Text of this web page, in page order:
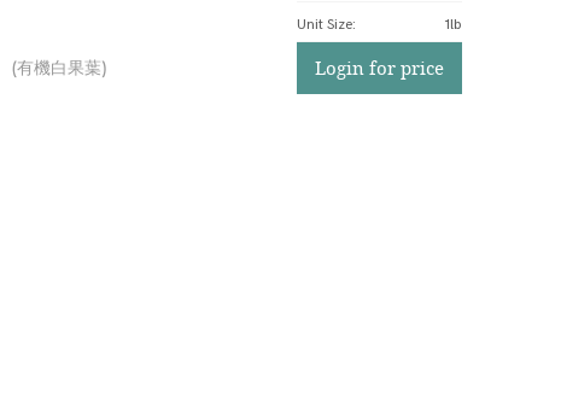
(有機白果葉)
Unit Size: 1lb
Login for price